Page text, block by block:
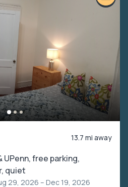
13.7 mi away
free parking,
quiet
29, 2026 – Dec 19, 2026